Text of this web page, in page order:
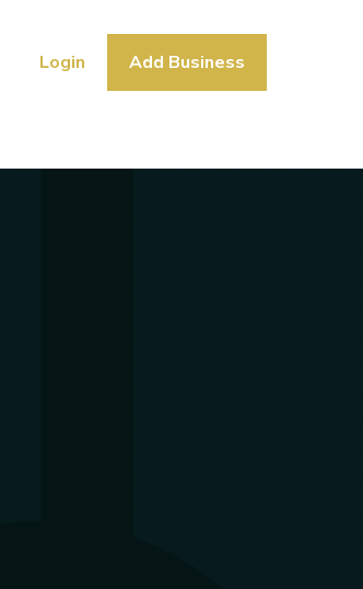
Login Add Business